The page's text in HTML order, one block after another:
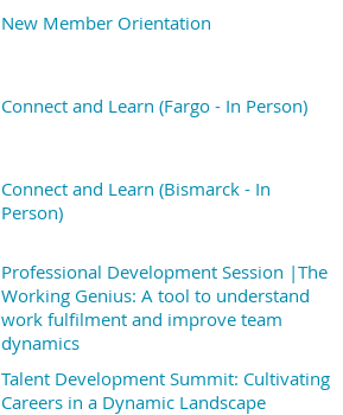
New Member Orientation
Connect and Learn (Fargo - In Person)
Connect and Learn (Bismarck - In
Person)
Professional Development Session |The
Working Genius: A tool to understand
work fulfilment and improve team
dynamics
Talent Development Summit: Cultivating
Careers in a Dynamic Landscape